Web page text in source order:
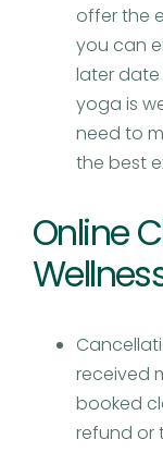
offer the
you can
later date
yoga is
need to
the best
Online
received
booked
refund or